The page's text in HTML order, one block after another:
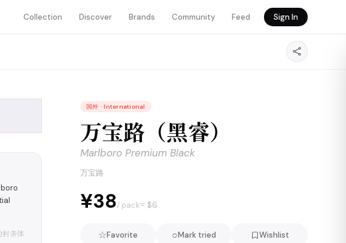
Collection Discover Brands Community Feed Sign In
条体
国外 · International
万宝路（黑睿）
Marlboro Premium Black
万宝路
¥38/ pack≈ $6
☆Favorite ○Mark tried Wishlist